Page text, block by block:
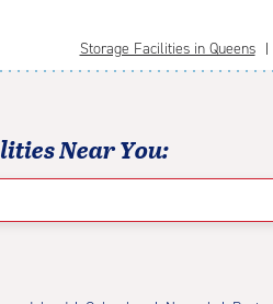
Storage Facilities in Queens
Near You: